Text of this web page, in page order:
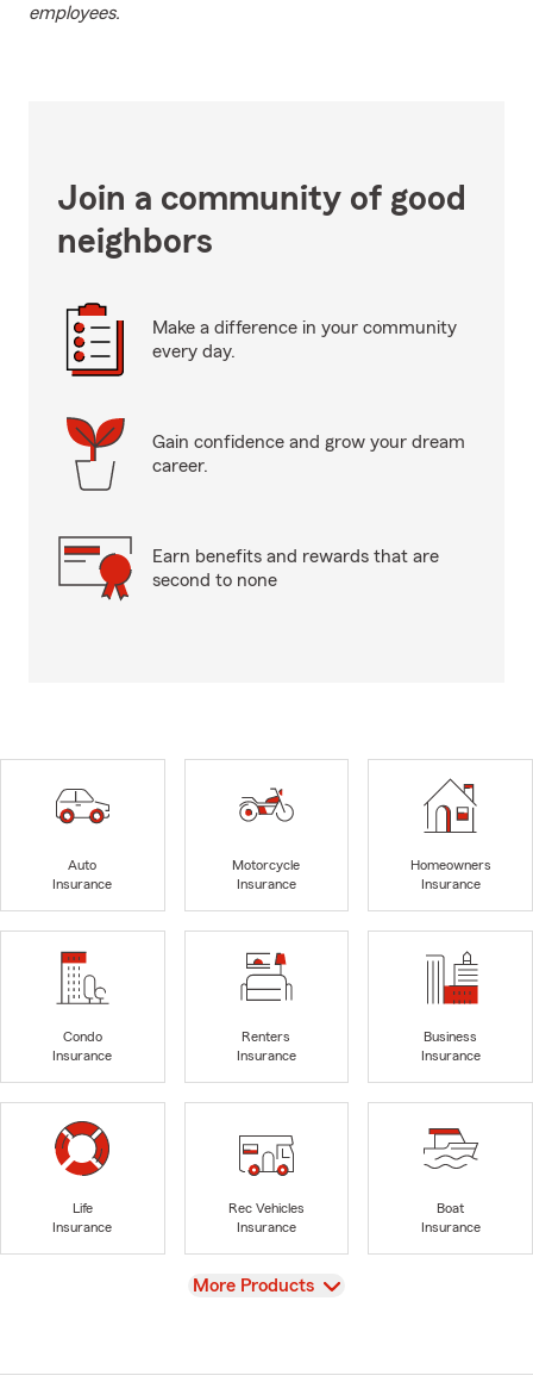
employees.
Join a community of good
neighbors
Make a difference in your community
every day.
Gain confidence and grow your dream
career.
Earn benefits and rewards that are
second to none
Auto
Insurance
Motorcycle
Insurance
Homeowners
Insurance
Condo
Insurance
Renters
Insurance
Business
Insurance
Life
Insurance
Rec Vehicles
Insurance
Boat
Insurance
View
More Products